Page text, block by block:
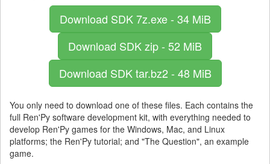
Download SDK7z.exe - 34 MiB
Download SDKzip - 52 MiB
Download SDKtar.bz2 - 48 MiB
You only need to download one of these files. Each contains the
full Ren'Py software development kit, with everything needed to
develop Ren'Py games for the Windows, Mac, and Linux
platforms; the Ren'Py tutorial; and "The Question", an example
game.